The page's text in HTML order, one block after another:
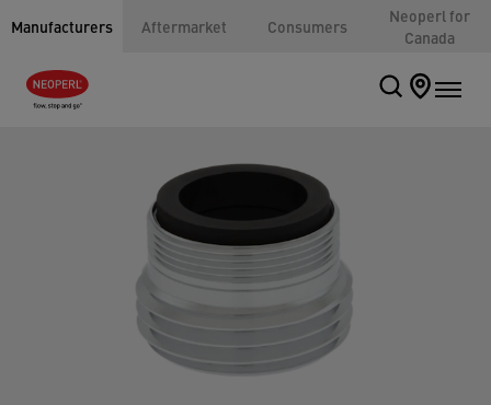
Manufacturers Aftermarket Consumers
Neoperl for
Canada